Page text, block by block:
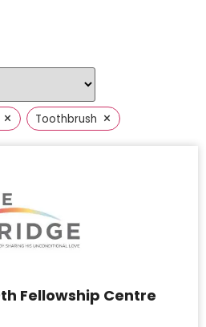
× Toothbrush ×
Fellowship Centre